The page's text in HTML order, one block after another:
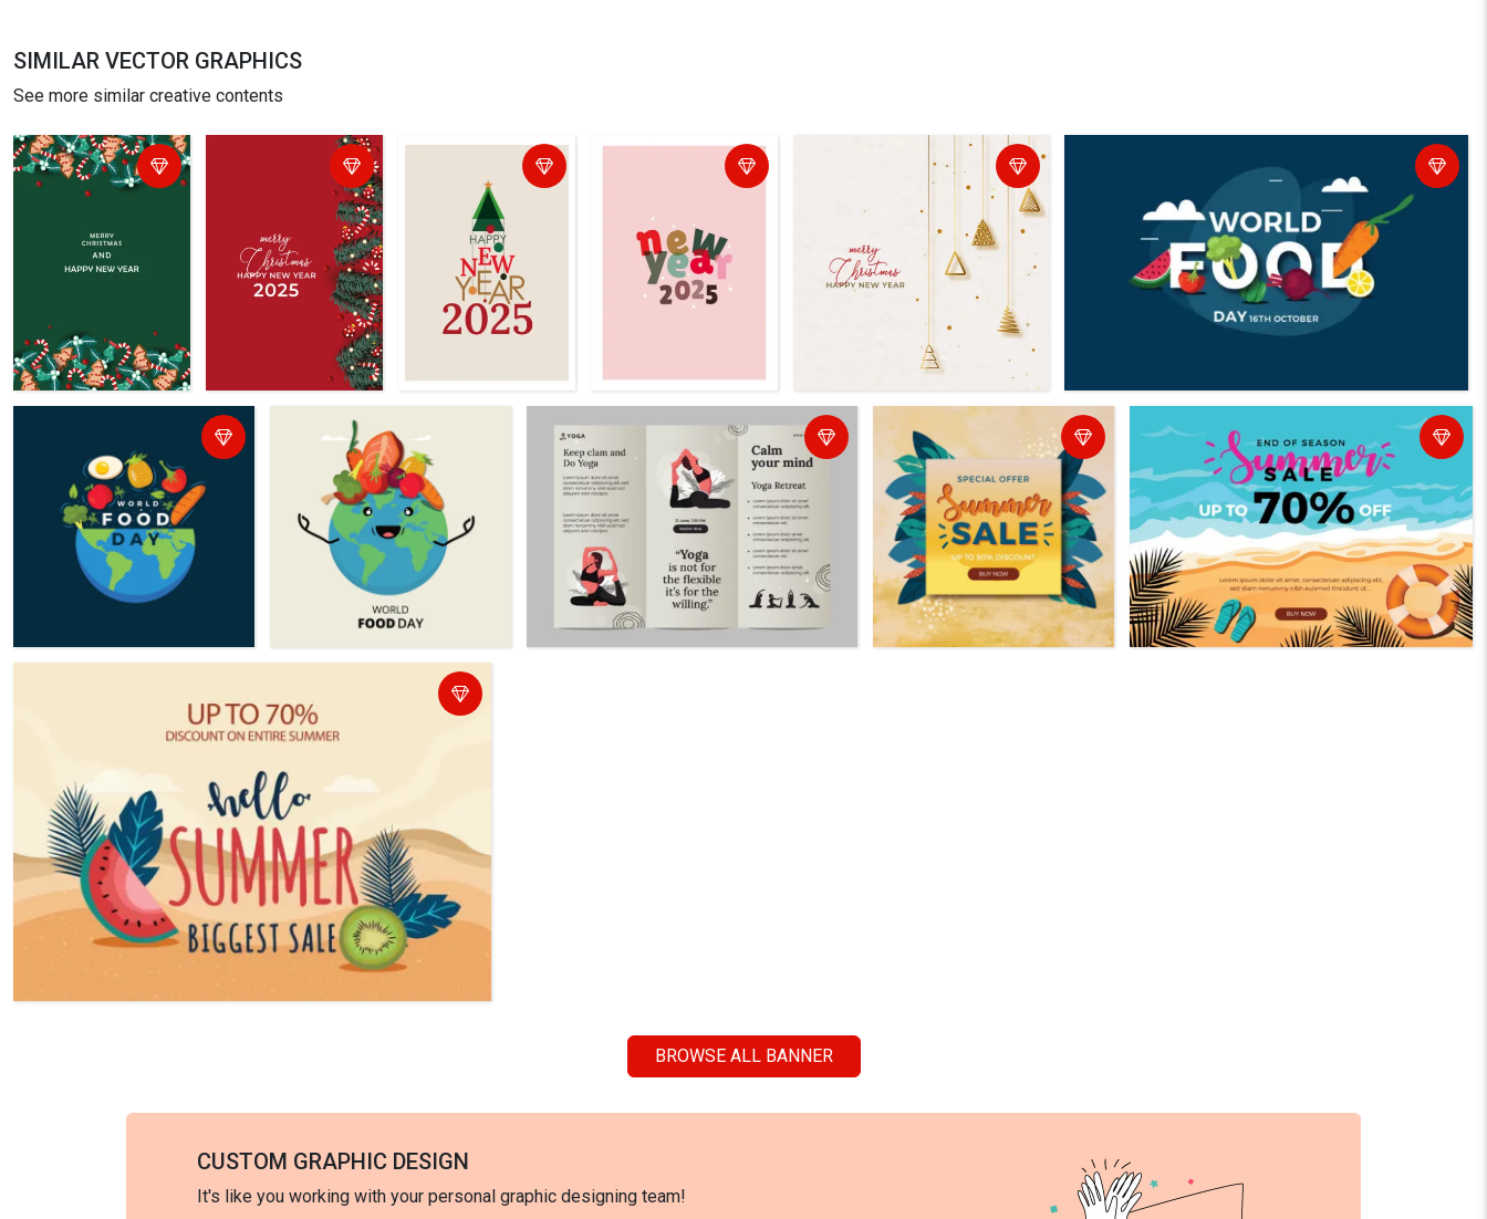
SIMILAR VECTOR GRAPHICS
See more similar creative contents
BROWSE ALL BANNER
CUSTOM GRAPHIC DESIGN
It's like you working with your personal graphic designing team!